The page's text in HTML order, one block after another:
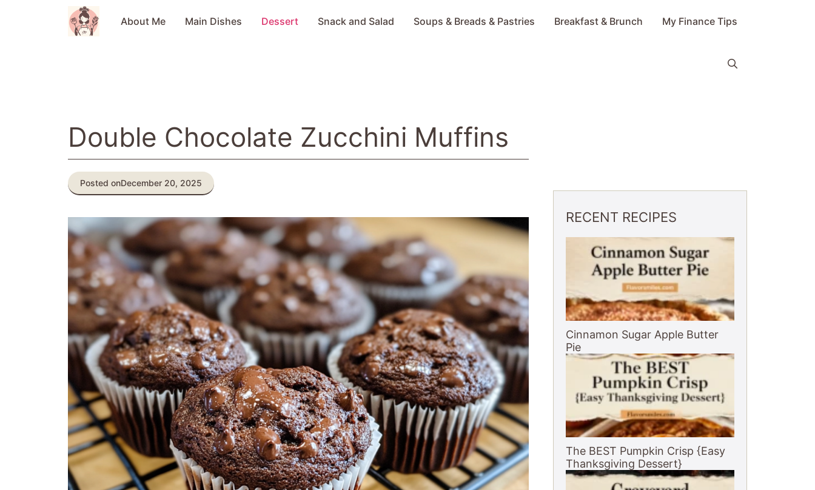
About Me Main Dishes Dessert Snack and Salad Soups & Breads & Pastries Breakfast & Brunch My Finance Tips
Double Chocolate Zucchini Muffins
Posted onDecember 20, 2025
RECENT RECIPES
Cinnamon Sugar Apple Butter
Pie
The BEST Pumpkin Crisp {Easy
Thanksgiving Dessert}